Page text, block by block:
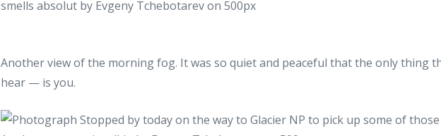
Another view of the morning fog. It was so quiet and peaceful that the only thing
hear — is you.